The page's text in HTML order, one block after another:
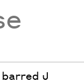
J